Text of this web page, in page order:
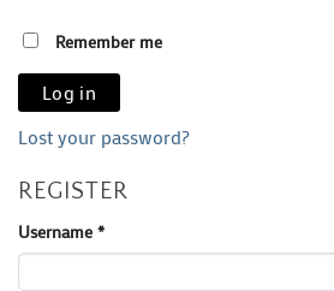
Remember me
Log in
Lost your password?
REGISTER
Username *Required